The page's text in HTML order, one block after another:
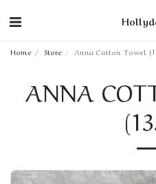
Home Store Anna Cotton Towel
ANNA